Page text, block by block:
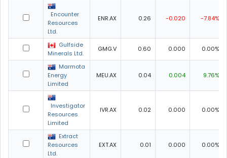
Encounter
Resources
Ltd.
ENR.AX 0.26 -0.020 -7.84%
Gulfside
Minerals Ltd.
GMG.V 0.60 0.000 0.00%
Marmota
Energy
Limited
MEU.AX 0.04 0.004 9.76%
Investigator
Resources
Limited
IVR.AX 0.02 0.000 0.00%
Extract
Resources
Ltd.
EXT.AX 0.01 0.000 0.00%